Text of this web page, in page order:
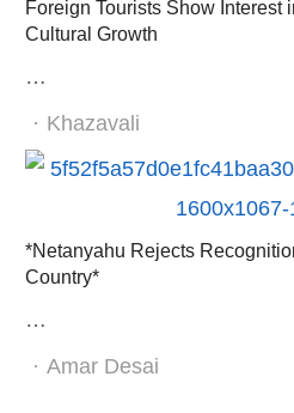
Foreign Tourists Show Interest
Cultural Growth
…
Author
Khazavali
*Netanyahu Rejects
Country*
…
Author
Amar Desai